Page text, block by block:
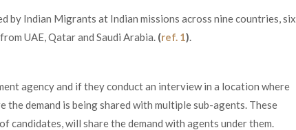
by Indian Migrants at Indian missions across nine countries, six
UAE, Qatar and Saudi Arabia. (ref. 1).
agency and if they conduct an interview in a location where
the demand is being shared with multiple sub-agents. These
candidates, will share the demand with agents under them.